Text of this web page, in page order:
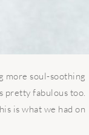
more soul-soothing
pretty fabulous too.
is what we had on